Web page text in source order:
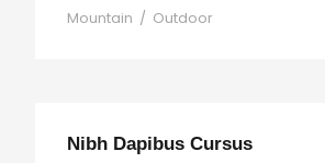
Mountain / Outdoor
Nibh Dapibus Cursus